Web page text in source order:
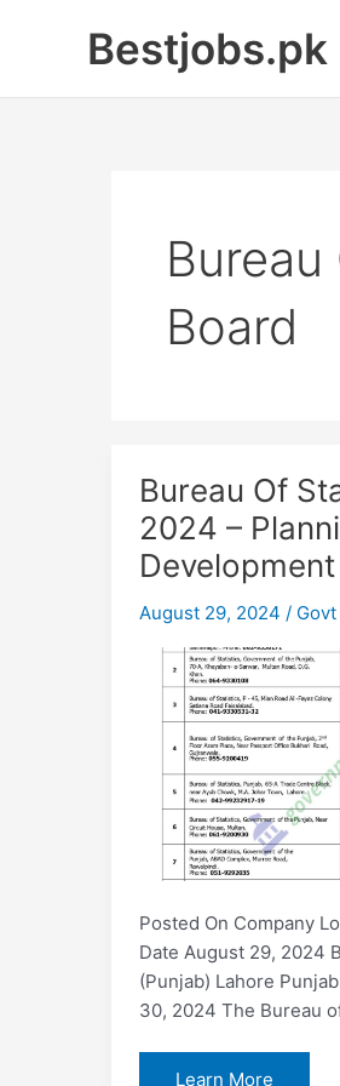
Bestjobs.pk
Board
Bureau Of
2024 –
August 29, 2024 /
Posted On Company
Date August 29, 2024
(Punjab) Lahore
30, 2024 The Bureau
Bureau
Learn More